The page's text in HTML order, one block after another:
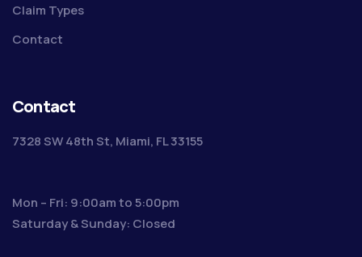
Claim Types
Contact
Contact
7328 SW 48th St, Miami, FL 33155
Mon – Fri: 9:00am to 5:00pm
Saturday & Sunday: Closed